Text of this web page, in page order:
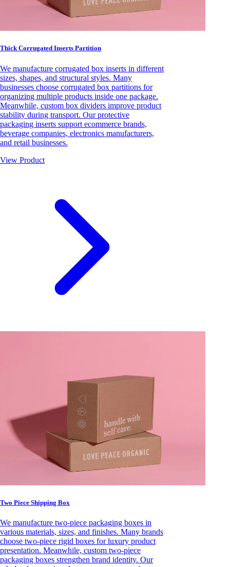
Thick Corrugated Inserts Partition
We manufacture corrugated box inserts in different
sizes, shapes, and structural styles. Many
businesses choose corrugated box partitions for
organizing multiple products inside one package.
Meanwhile, custom box dividers improve product
stability during transport. Our protective
packaging inserts support ecommerce brands,
beverage companies, electronics manufacturers,
and retail businesses.
View Product
Two Piece Shipping Box
We manufacture two-piece packaging boxes in
various materials, sizes, and finishes. Many brands
choose two-piece rigid boxes for luxury product
presentation. Meanwhile, custom two-piece
packaging boxes strengthen brand identity. Our